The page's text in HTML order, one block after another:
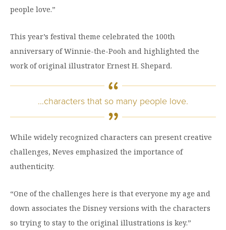
people love.”
This year’s festival theme celebrated the 100th
anniversary of Winnie-the-Pooh and highlighted the
work of original illustrator Ernest H. Shepard.
…characters that so many people love.
While widely recognized characters can present creative
challenges, Neves emphasized the importance of
authenticity.
“One of the challenges here is that everyone my age and
down associates the Disney versions with the characters
so trying to stay to the original illustrations is key.”